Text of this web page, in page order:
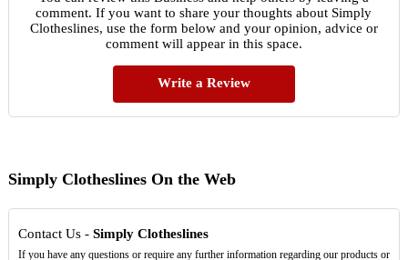
comment. If you want to share your thoughts about Simply
Clotheslines, use the form below and your opinion, advice or
comment will appear in this space.
Write a Review
Simply Clotheslines On the Web
Contact Us - Simply Clotheslines
If you have any questions or require any further information regarding our products or